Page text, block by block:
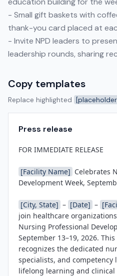
- Small gift baskets with
thank-you card placed at
- Invite NPD leaders to
leadership rounds, sharing
Copy templates
Replace highlighted
Press release
FOR IMMEDIATE RELEASE
[Facility Name] Celebrates
Development Week,
[City, State] – [Date] –
join healthcare
Nursing Professional
September 13–19, 2026.
recognizes the dedicated
specialists, and competency
lifelong learning and clinical